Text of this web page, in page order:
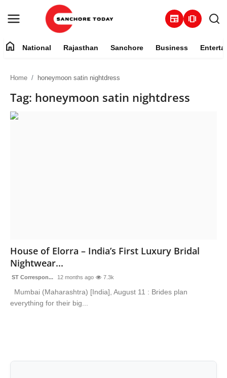
newspaper amp_stories
National
home National Rajasthan Sanchore Business
Home honeymoon satin nightdress
Tag: honeymoon satin nightdress
House of Elorra – India’s First Luxury Bridal
Nightwear...
ST Correspon... 12 months ago 7.3k
Mumbai (Maharashtra) [India], August 11 : Brides plan
everything for their big...